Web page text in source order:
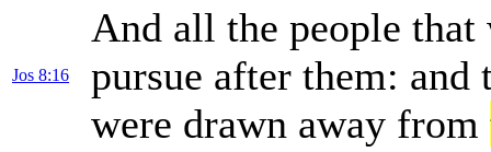
Jos 8:16
And all the people
pursue after them: and
were drawn away from